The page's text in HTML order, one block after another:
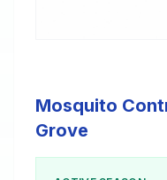
Mosquito
Grove